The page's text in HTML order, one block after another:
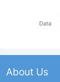
Data
About Us